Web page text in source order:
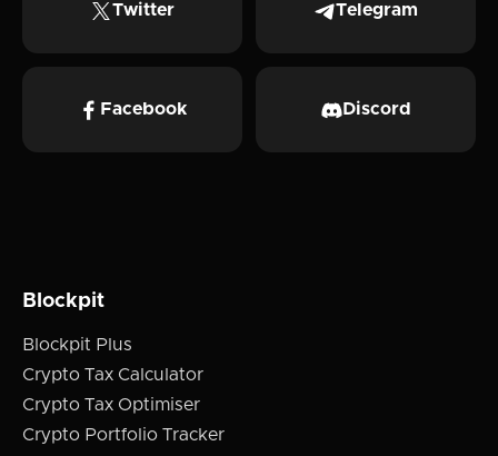
Twitter Telegram
Facebook Discord
Blockpit
Blockpit Plus
Crypto Tax Calculator
Crypto Tax Optimiser
Crypto Portfolio Tracker